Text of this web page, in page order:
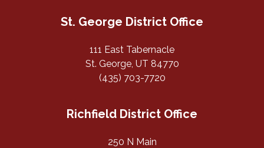
St. George District Office
111 East Tabernacle
St. George, UT 84770
(435) 703-7720
Richfield District Office
250 N Main